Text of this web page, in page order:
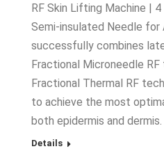
RF Skin Lifting Machine |
Semi-insulated Needle for
successfully combines
Fractional Microneedle
Fractional Thermal RF
to achieve the most
both epidermis and
Details